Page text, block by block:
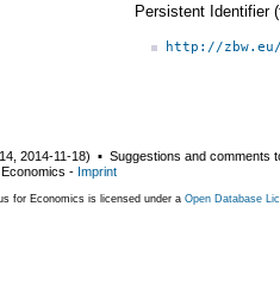
Persistent Identifier
http://
2014-11-18) ▪ Suggestions and comments
- Imprint
for Economics is licensed under a Open Database